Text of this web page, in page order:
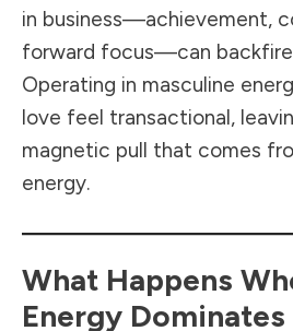
in business—achievement,
forward focus—can backfire
Operating in masculine
love feel transactional,
magnetic pull that comes
energy.
What Happens
Energy Dominates